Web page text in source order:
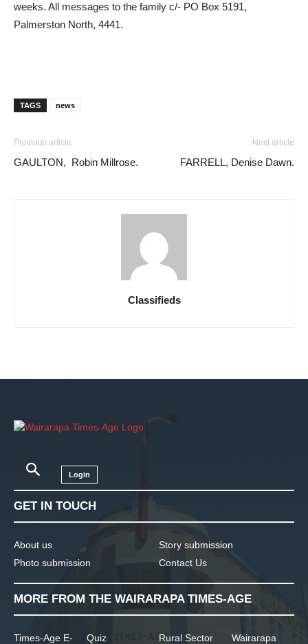
weeks. All messages to the family c/- PO Box 5191,
Palmerston North, 4441.
TAGS news
Previous article
GAULTON, Robin Millrose.
Next article
FARRELL, Denise Dawn.
Classifieds
Login
GET IN TOUCH
About us
Photo submission
Story submission
Contact Us
MORE FROM THE WAIRARAPA TIMES-AGE
Times-Age E- Quiz Rural Sector Wairarapa